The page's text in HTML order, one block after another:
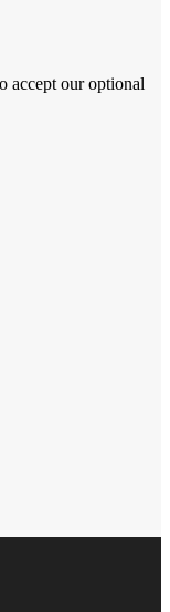
accept our optional